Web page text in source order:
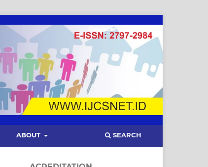
ABOUT SEARCH
Register